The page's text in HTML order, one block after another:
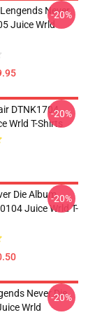
Never
Juice Wrld
-20%
DTNK1704
Wrld T-Shirts
-20%
Die Album
Juice Wrld T-
-20%
Never Die
Wrld
-20%